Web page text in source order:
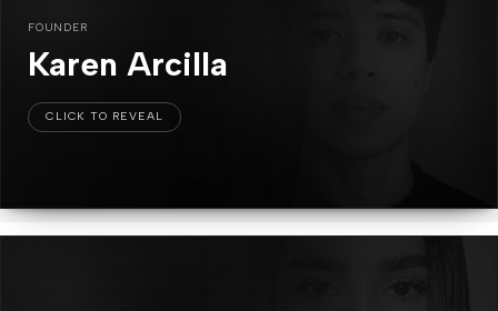
FOUNDER
Karen Arcilla